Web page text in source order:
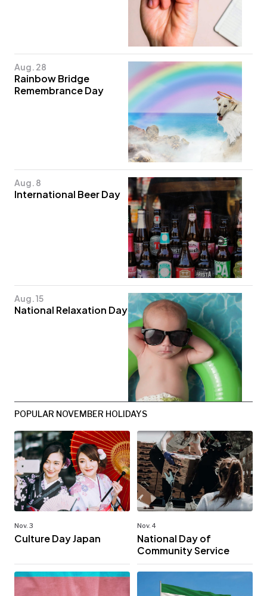
Aug. 28
Rainbow Bridge
Remembrance Day
Aug. 8
International Beer Day
Aug. 15
National Relaxation Day
POPULAR NOVEMBER HOLIDAYS
Nov. 3
Culture Day Japan
Nov. 4
National Day of
Community Service